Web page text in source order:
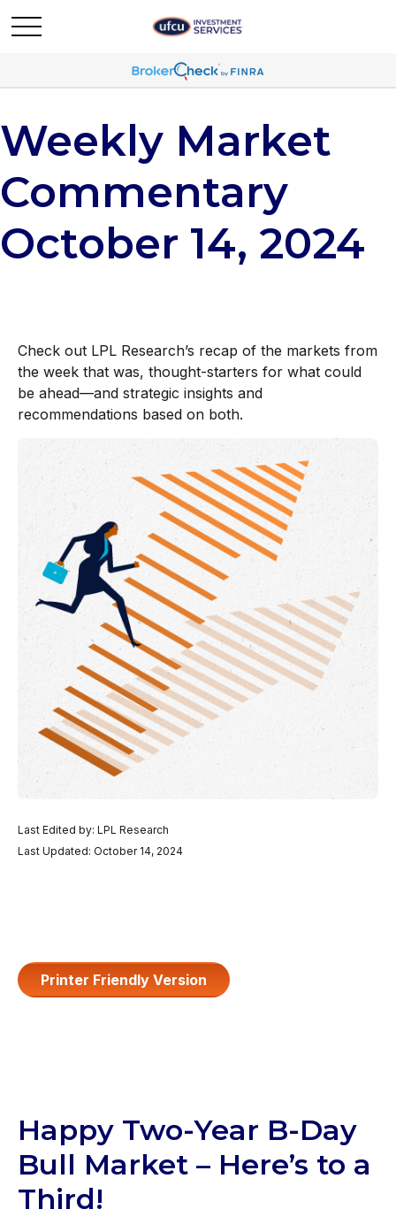
Weekly Market
Commentary
October 14, 2024
Check out LPL Research’s recap of the markets from
the week that was, thought-starters for what could
be ahead—and strategic insights and
recommendations based on both.
Last Edited by: LPL Research
Last Updated: October 14, 2024
Printer Friendly Version
Happy Two-Year B-Day
Bull Market – Here’s to a
Third!